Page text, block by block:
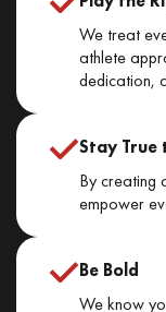
We treat
athlete
dedication,
Stay True
By creating
empower
Be Bold
We know